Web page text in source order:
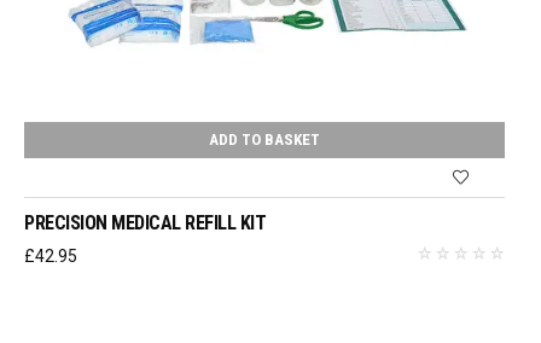
ADD TO BASKET
PRECISION MEDICAL REFILL KIT
£42.95